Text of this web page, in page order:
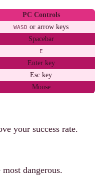
PC Controls
WASD or arrow keys
Spacebar
E
Enter key
Esc key
Mouse
your success rate.
dangerous.